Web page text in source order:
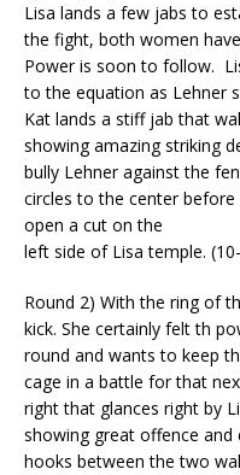
Lisa lands a few jabs to
the fight, both women
Power is soon to follow.
to the equation as Lehner
Kat lands a stiff jab that
showing amazing striking
bully Lehner against the
circles to the center
open a cut on the
left side of Lisa temple.
Round 2) With the ring of
kick. She certainly feltth
round and wants to keep
cage in a battle for that
right that glances right by
showing great offence
hooks between the two